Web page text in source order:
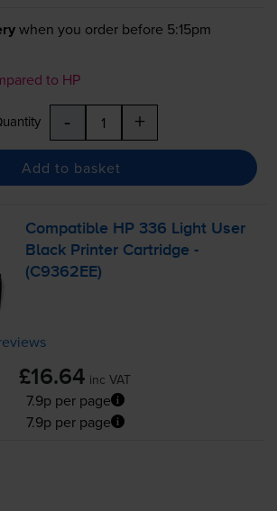
when you order before 5:15pm
to HP
- +
Add to basket
Compatible HP 336 Light User
Black Printer Cartridge -
(C9362EE)
£16.64 inc VAT
7.9p per page
7.9p per page